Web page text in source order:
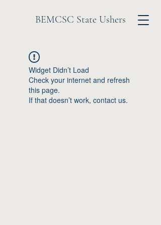
BEMCSC State Ushers
Widget Didn’t Load
Check your internet and refresh
this page.
If that doesn’t work, contact us.